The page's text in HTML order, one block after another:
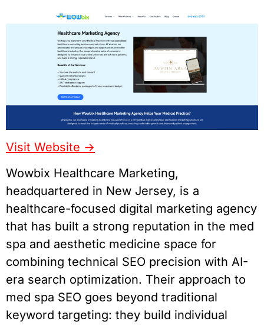
Visit Website ->
Wowbix Healthcare Marketing,
headquartered in New Jersey, is a
healthcare-focused digital marketing agency
that has built a strong reputation in the med
spa and aesthetic medicine space for
combining technical SEO precision with AI-
era search optimization. Their approach to
med spa SEO goes beyond traditional
keyword targeting: they build individual